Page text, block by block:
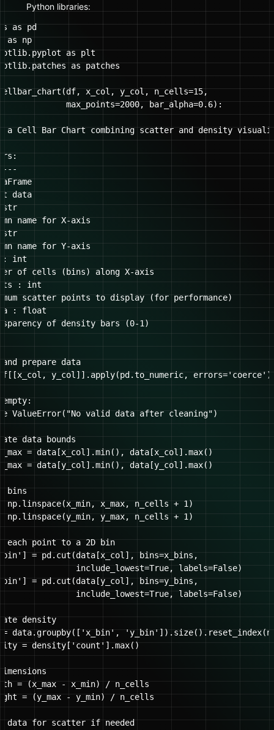
Python libraries:
as pd
as np
as plt
as patches
x_col, y_col, n_cells=15,
max_points=2000, bar_alpha=0.6):
a Cell Bar Chart combining scatter and density
data
str
name for X-axis
str
name for Y-axis
: int
of cells (bins) along X-axis
: int
scatter points to display (for performance)
: float
of density bars (0-1)
prepare data
y_col]].apply(pd.to_numeric,
ValueError("No valid data after cleaning")
data bounds
= data[x_col].min(), data[x_col].max()
= data[y_col].min(), data[y_col].max()
bins
np.linspace(x_min, x_max, n_cells + 1)
np.linspace(y_min, y_max, n_cells + 1)
each point to a 2D bin
= pd.cut(data[x_col], bins=x_bins,
include_lowest=True, labels=False)
= pd.cut(data[y_col], bins=y_bins,
include_lowest=True, labels=False)
density
data.groupby(['x_bin',
= density['count'].max()
= (x_max - x_min) / n_cells
= (y_max - y_min) / n_cells
data for scatter if needed